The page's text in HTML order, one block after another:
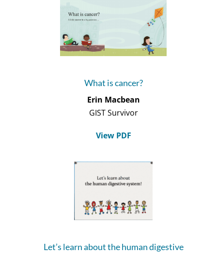
What is cancer?
Erin Macbean
GIST Survivor
View PDF
Let’s learn about the human digestive